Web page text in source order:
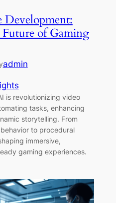
of Gaming
admin
is revolutionizing video
tasks, enhancing
storytelling. From
to procedural
immersive,
gaming experiences.